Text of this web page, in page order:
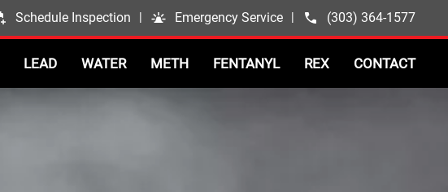
Schedule Inspection | Emergency Service | (303) 364-1577
LEAD WATER METH FENTANYL REX CONTACT